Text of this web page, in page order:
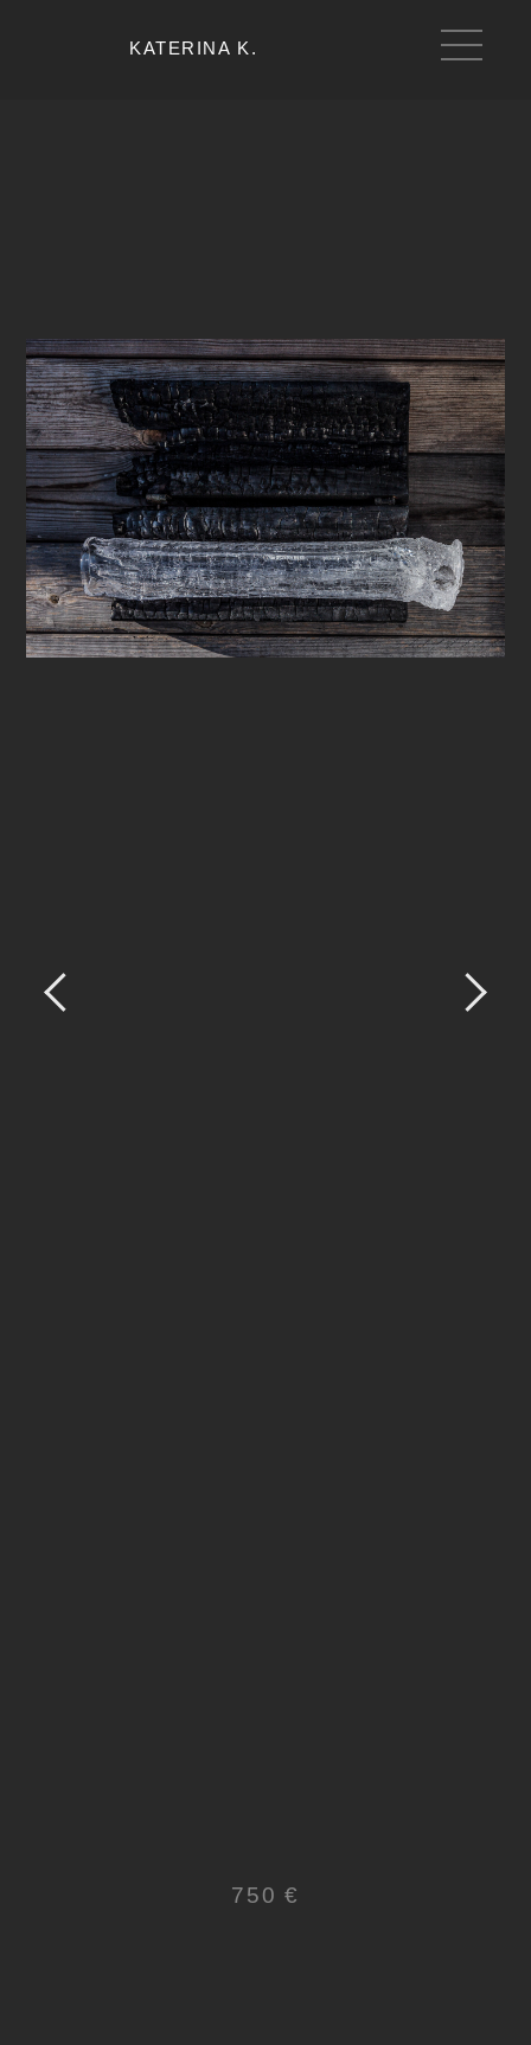
KATERINA K.
750 €